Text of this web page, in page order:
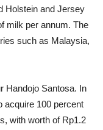
Holstein and Jersey
milk per annum. The
such as Malaysia,
Handojo Santosa. In
acquire 100 percent
with worth of Rp1.2